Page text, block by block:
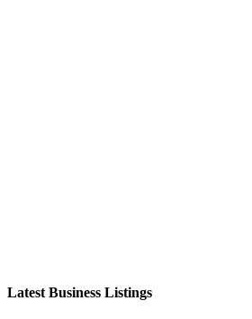
Latest Business Listings